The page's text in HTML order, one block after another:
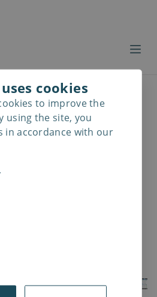
cookies
to improve the
using the site, you
in accordance with our